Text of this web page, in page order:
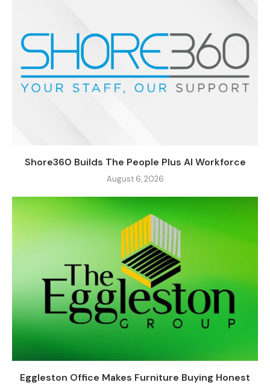
Shore360 Builds The People Plus AI Workforce
August 6, 2026
Eggleston Office Makes Furniture Buying Honest